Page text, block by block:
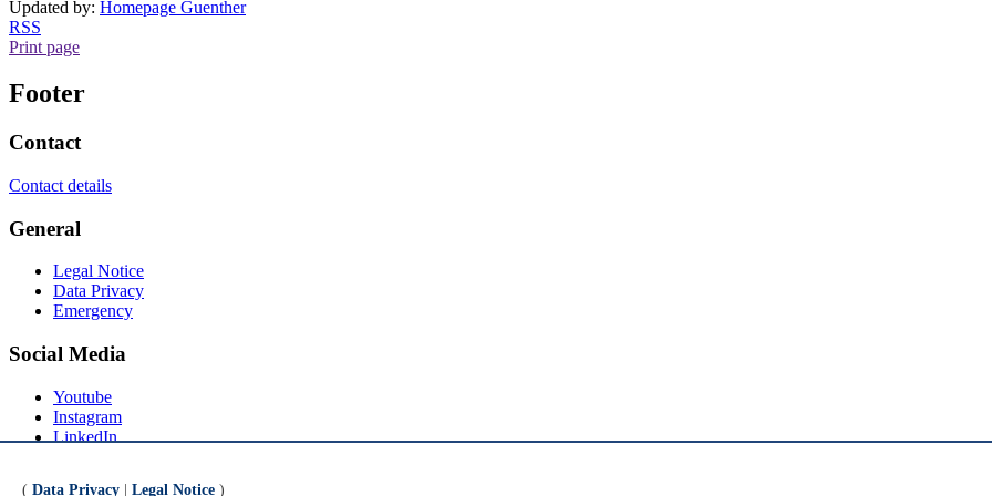
Updated by: Homepage Guenther
RSS
Print page
Footer
Contact
Contact details
General
Legal Notice
Data Privacy
Emergency
Social Media
Youtube
Instagram
LinkedIn
( Data Privacy | Legal Notice )